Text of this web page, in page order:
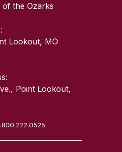
the Ozarks
Lookout, MO
Point Lookout,